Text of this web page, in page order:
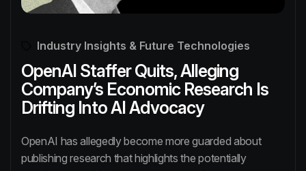
Industry Insights & Future Technologies
OpenAI Staffer Quits, Alleging
Company’s Economic Research Is
Drifting Into AI Advocacy
OpenAI has allegedly become more guarded about
publishing research that highlights the potentially